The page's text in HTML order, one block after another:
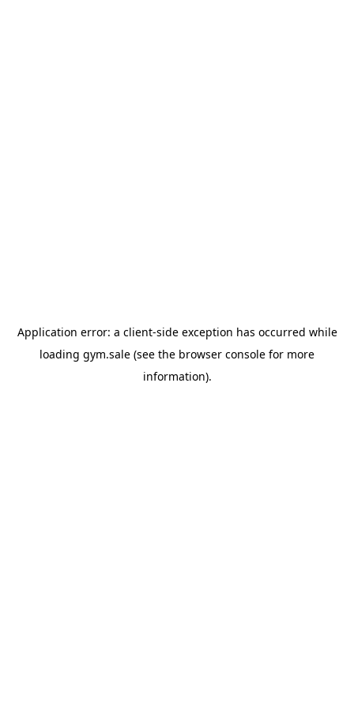
Application error: a client-side exception has occurred while
loading gym.sale (see the browser console for more
information).